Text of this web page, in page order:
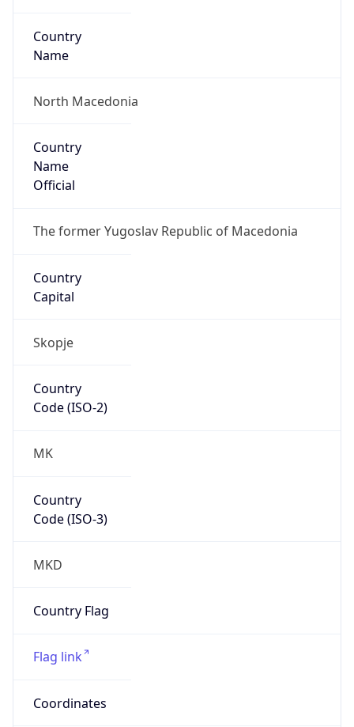
Country
Name
North Macedonia
Country
Name
Official
The former Yugoslav Republic of Macedonia
Country
Capital
Skopje
Country
Code (ISO-2)
MK
Country
Code (ISO-3)
MKD
Country Flag
Flag link
Coordinates